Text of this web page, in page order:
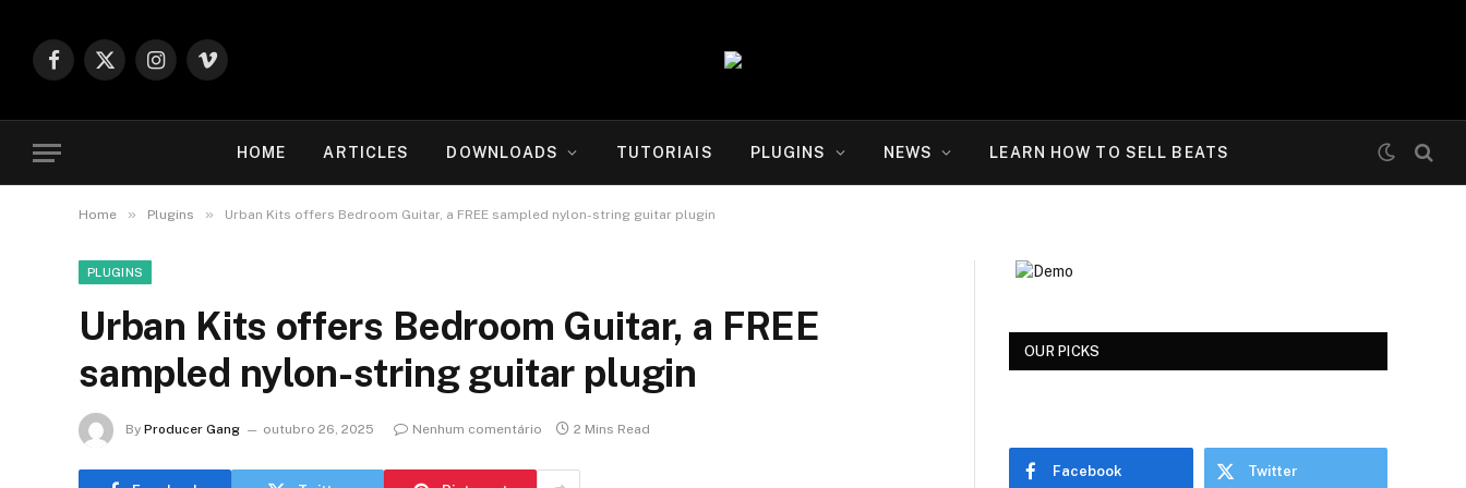
Facebook
X
Instagram
Vimeo
HOME ARTICLES DOWNLOADS TUTORIAIS PLUGINS NEWS LEARN HOW TO SELL BEATS
Home » Plugins » Urban Kits offers Bedroom Guitar, a FREE sampled nylon-string guitar plugin
PLUGINS
Urban Kits offers Bedroom Guitar, a FREE
sampled nylon-string guitar plugin
By Producer Gang outubro 26, 2025 Nenhum comentário 2 Mins Read
OUR PICKS
Facebook Twitter